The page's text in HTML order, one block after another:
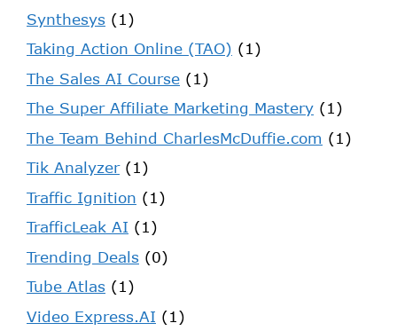
Synthesys (1)
Taking Action Online (TAO) (1)
The Sales AI Course (1)
The Super Affiliate Marketing Mastery (1)
The Team Behind CharlesMcDuffie.com (1)
Tik Analyzer(1)
Traffic Ignition (1)
TrafficLeak AI (1)
Trending Deals (0)
Tube Atlas (1)
Video Express.AI (1)